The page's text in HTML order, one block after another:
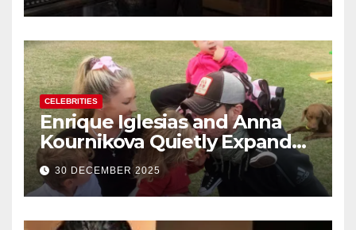
CELEBRITIES
Enrique Iglesias and Anna
Kournikova Quietly Expand
Their Family With the Arrival
of Baby No. 4
30 DECEMBER 2025